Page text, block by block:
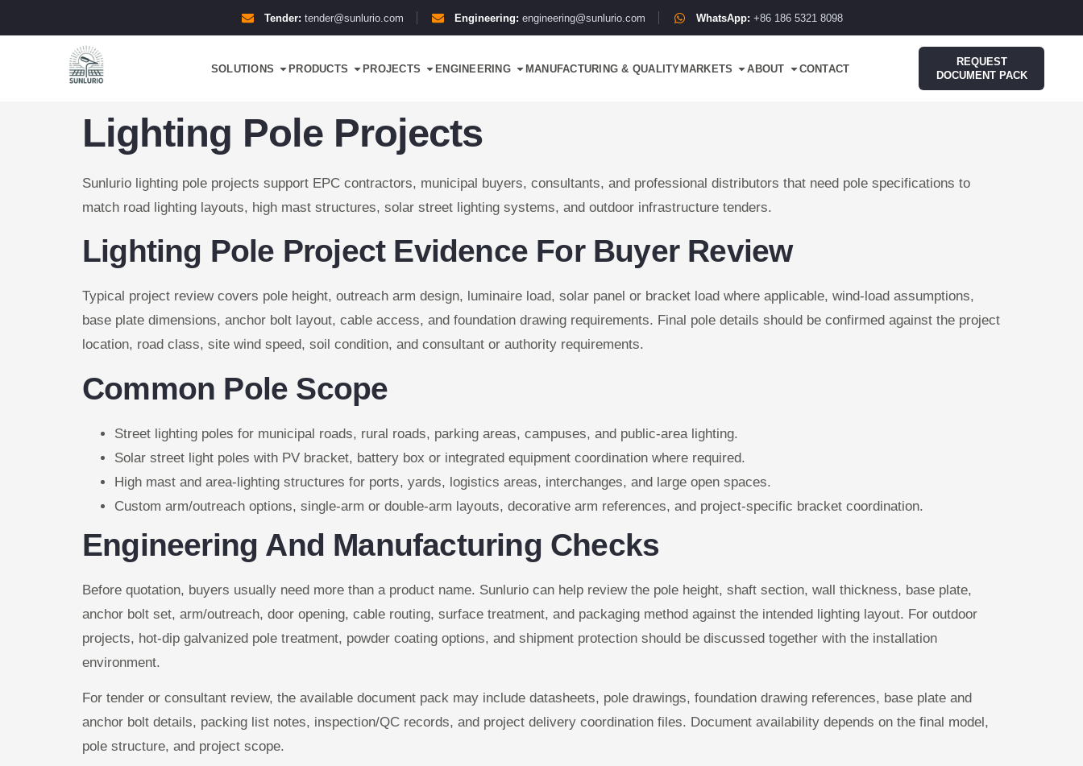
Tender: tender@sunlurio.com Engineering: engineering@sunlurio.com WhatsApp: +86 186 5321 8098
SOLUTIONS PRODUCTS PROJECTS ENGINEERING MANUFACTURING & QUALITYMARKETS ABOUT CONTACT
REQUEST
DOCUMENT PACK
Lighting Pole Projects
Sunlurio lighting pole projects support EPC contractors, municipal buyers, consultants, and professional distributors that need pole specifications to
match road lighting layouts, high mast structures, solar street lighting systems, and outdoor infrastructure tenders.
Lighting Pole Project Evidence For Buyer Review
Typical project review covers pole height, outreach arm design, luminaire load, solar panel or bracket load where applicable, wind-load assumptions,
base plate dimensions, anchor bolt layout, cable access, and foundation drawing requirements. Final pole details should be confirmed against the project
location, road class, site wind speed, soil condition, and consultant or authority requirements.
Common Pole Scope
Street lighting poles for municipal roads, rural roads, parking areas, campuses, and public-area lighting.
Solar street light poles with PV bracket, battery box or integrated equipment coordination where required.
High mast and area-lighting structures for ports, yards, logistics areas, interchanges, and large open spaces.
Custom arm/outreach options, single-arm or double-arm layouts, decorative arm references, and project-specific bracket coordination.
Engineering And Manufacturing Checks
Before quotation, buyers usually need more than a product name. Sunlurio can help review the pole height, shaft section, wall thickness, base plate,
anchor bolt set, arm/outreach, door opening, cable routing, surface treatment, and packaging method against the intended lighting layout. For outdoor
projects, hot-dip galvanized pole treatment, powder coating options, and shipment protection should be discussed together with the installation
environment.
For tender or consultant review, the available document pack may include datasheets, pole drawings, foundation drawing references, base plate and
anchor bolt details, packing list notes, inspection/QC records, and project delivery coordination files. Document availability depends on the final model,
pole structure, and project scope.